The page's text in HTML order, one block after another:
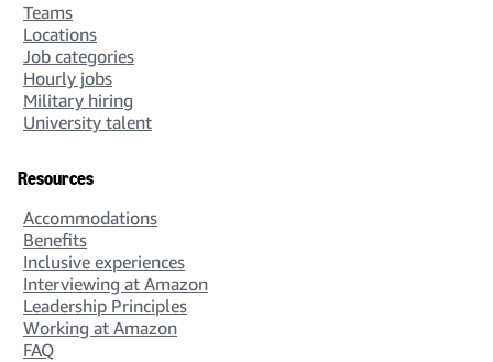
Teams
Locations
Job categories
Hourly jobs
Military hiring
University talent
Resources
Accommodations
Benefits
Inclusive experiences
Interviewing at Amazon
Leadership Principles
Working at Amazon
FAQ